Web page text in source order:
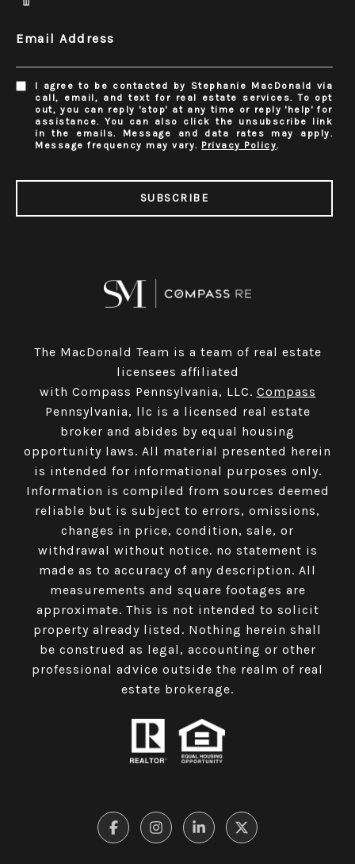
Email Address
I agree to be contacted by Stephanie MacDonald via
call, email, and text for real estate services. To opt
out, you can reply 'stop' at any time or reply 'help' for
assistance. You can also click the unsubscribe link
in the emails. Message and data rates may apply.
Message frequency may vary. Privacy Policy.
SUBSCRIBE
The MacDonald Team is a team of real estate
licensees affiliated
with Compass Pennsylvania, LLC. Compass
Pennsylvania, llc is a licensed real estate
broker and abides by equal housing
opportunity laws. All material presented herein
is intended for informational purposes only.
Information is compiled from sources deemed
reliable but is subject to errors, omissions,
changes in price, condition, sale, or
withdrawal without notice. no statement is
made as to accuracy of any description. All
measurements and square footages are
approximate. This is not intended to solicit
property already listed. Nothing herein shall
be construed as legal, accounting or other
professional advice outside the realm of real
estate brokerage.